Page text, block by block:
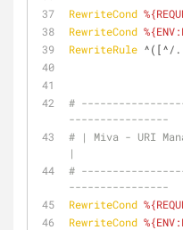
RewriteCond
RewriteCond
RewriteRule ^([^/
#
----------------
# | Miva - URI
|
#
----------------
RewriteCond
RewriteCond